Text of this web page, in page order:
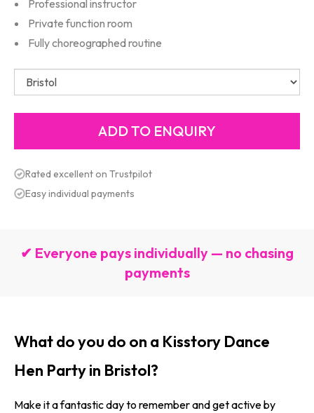
Professional instructor
Private function room
Fully choreographed routine
Rated excellent on Trustpilot
Easy individual payments
✔ Everyone pays individually — no chasing
payments
What do you do on a Kisstory Dance
Hen Party in Bristol?
Make it a fantastic day to remember and get active by